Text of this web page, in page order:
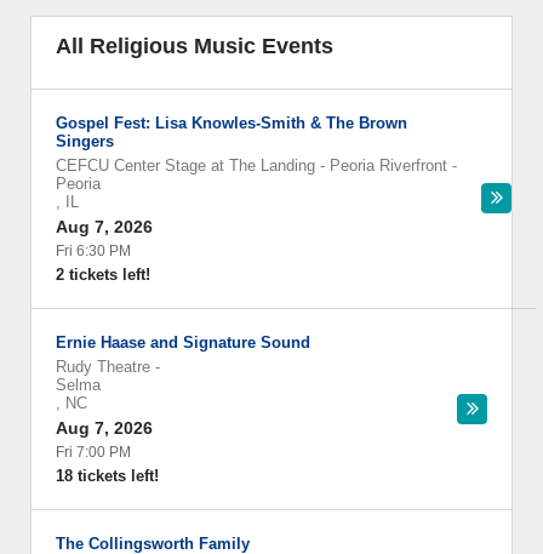
All Religious Music Events
Gospel Fest: Lisa Knowles-Smith & The Brown
Singers
CEFCU Center Stage at The Landing - Peoria Riverfront -
Peoria
,
IL
Aug 7, 2026
Fri 6:30 PM
2 tickets left!
Ernie Haase and Signature Sound
Rudy Theatre -
Selma
, NC
Aug 7, 2026
Fri 7:00 PM
18 tickets left!
The Collingsworth Family